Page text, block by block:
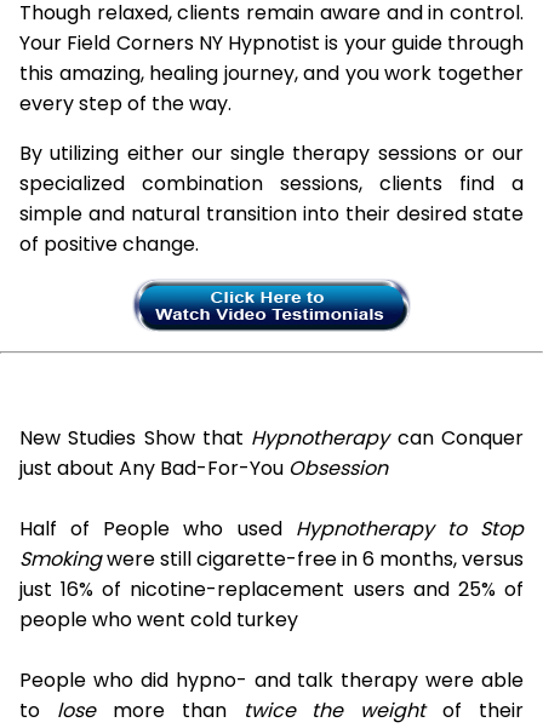
Though relaxed, clients remain aware and in control.
Your Field Corners NY Hypnotist is your guide through
this amazing, healing journey, and you work together
every step of the way.
By utilizing either our single therapy sessions or our
specialized combination sessions, clients find a
simple and natural transition into their desired state
of positive change.
New Studies Show that Hypnotherapycan Conquer
just about Any Bad-For-You Obsession
Half of People who used Hypnotherapy to Stop
Smokingwere still cigarette-free in 6 months, versus
just 16% of nicotine-replacement users and 25% of
people who went cold turkey
People who did hypno- and talk therapy were able
to losemore than twice the weightof their